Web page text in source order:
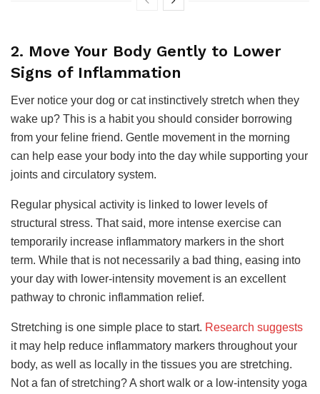
2. Move Your Body Gently to Lower
Signs of Inflammation
Ever notice your dog or cat instinctively stretch when they
wake up? This is a habit you should consider borrowing
from your feline friend. Gentle movement in the morning
can help ease your body into the day while supporting your
joints and circulatory system.
Regular physical activity is linked to lower levels of
structural stress. That said, more intense exercise can
temporarily increase inflammatory markers in the short
term. While that is not necessarily a bad thing, easing into
your day with lower-intensity movement is an excellent
pathway to chronic inflammation relief.
Stretching is one simple place to start. Research suggests
it may help reduce inflammatory markers throughout your
body, as well as locally in the tissues you are stretching.
Not a fan of stretching? A short walk or a low-intensity yoga